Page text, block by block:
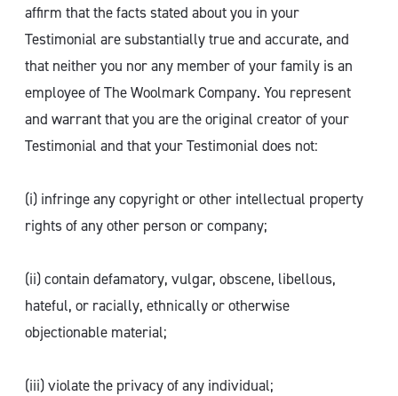
affirm that the facts stated about you in your
Testimonial are substantially true and accurate, and
that neither you nor any member of your family is an
employee of The Woolmark Company. You represent
and warrant that you are the original creator of your
Testimonial and that your Testimonial does not:
(i) infringe any copyright or other intellectual property
rights of any other person or company;
(ii) contain defamatory, vulgar, obscene, libellous,
hateful, or racially, ethnically or otherwise
objectionable material;
(iii) violate the privacy of any individual;